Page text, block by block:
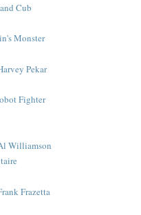
Cub
Monster
Pekar
Fighter
Williamson
Frazetta